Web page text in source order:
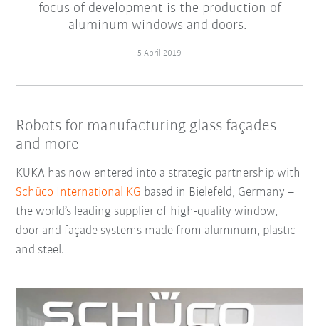
focus of development is the production of
aluminum windows and doors.
5 April 2019
Robots for manufacturing glass façades
and more
KUKA has now entered into a strategic partnership with
Schüco International KG based in Bielefeld, Germany –
the world’s leading supplier of high-quality window,
door and façade systems made from aluminum, plastic
and steel.